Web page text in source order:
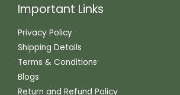
Important Links
Privacy Policy
Shipping Details
Terms & Conditions
Blogs
Return and Refund Policy